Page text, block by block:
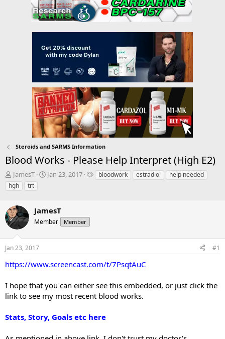
Steroids and SARMS Information
Blood Works - Please Help Interpret (High E2)
T
h
r
a
d
s
t
a
r
t
r
JamesT
S
t
d
t
Jan 23, 2017
T bloodwork estradiol
help needed
hgh
trt
JamesT
Member Member
Jan 23, 2017 #1
https://www.screencast.com/t/7PsqtAuC
I hope that you can either see this embedded, or just click the
link to see my most recent blood works.
Stats, Story, Goals etc here